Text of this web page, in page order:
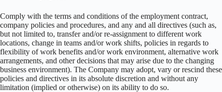
Comply with the terms and conditions of the employment contract,
company policies and procedures, and any and all directives (such as,
but not limited to, transfer and/or re-assignment to different work
locations, change in teams and/or work shifts, policies in regards to
flexibility of work benefits and/or work environment, alternative work
arrangements, and other decisions that may arise due to the changing
business environment). The Company may adopt, vary or rescind these
policies and directives in its absolute discretion and without any
limitation (implied or otherwise) on its ability to do so.